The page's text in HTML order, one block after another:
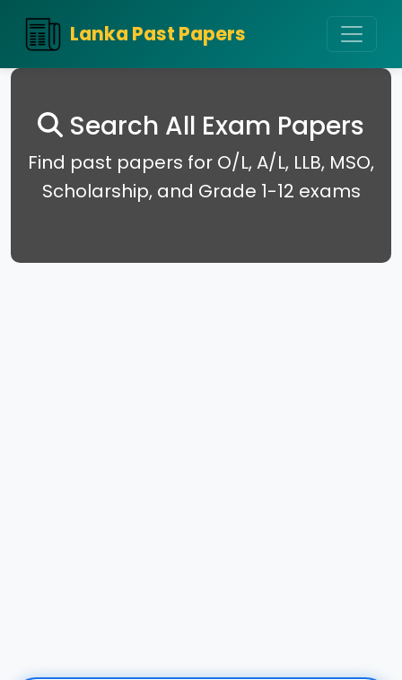
Lanka Past Papers
Search All Exam Papers
Find past papers for O/L, A/L, LLB, MSO,
Scholarship, and Grade 1-12 exams